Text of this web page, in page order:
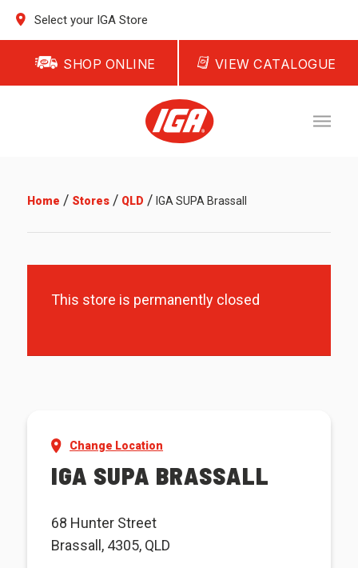
Select your IGA Store
SHOP ONLINE VIEW CATALOGUE
Home / Stores/ QLD / IGA SUPA Brassall
This store is permanently closed
Change Location
IGA SUPA BRASSALL
68 Hunter Street
Brassall, 4305, QLD